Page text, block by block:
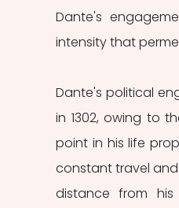
Dante's
intensity that
Dante's political
in 1302, owing to
point in his life
constant travel
distance from